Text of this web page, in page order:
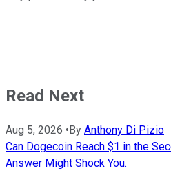
Read Next
Aug 5, 2026 •By Anthony Di Pizio
Can Dogecoin Reach $1 in the
Answer Might Shock You.